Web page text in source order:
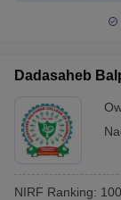
Dadasaheb
NIRF Ranking: